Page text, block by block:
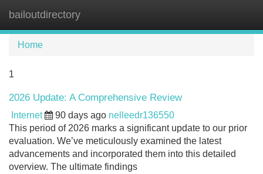
bailoutdirectory
Home
1
2026 Update: A Comprehensive Review
Internet 90 days ago nelleedr136550
This period of 2026 marks a significant update to our prior
evaluation. We’ve meticulously examined the latest
advancements and incorporated them into this detailed
overview. The ultimate findings